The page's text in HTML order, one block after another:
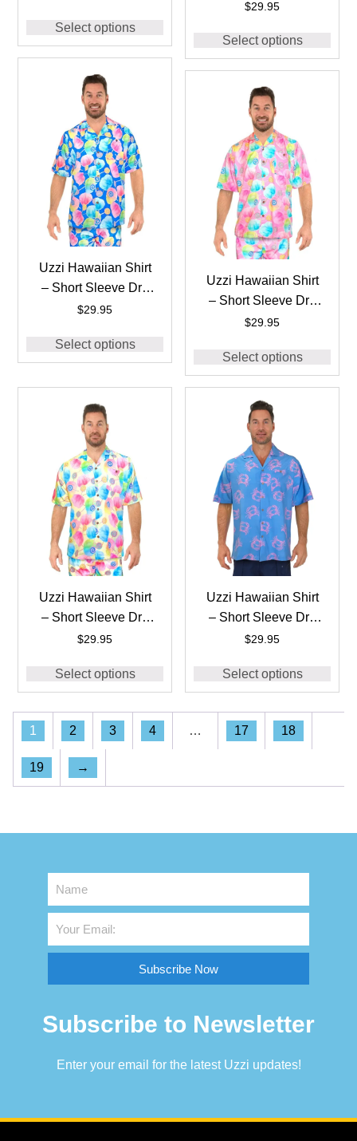
#HPS25 – WHITE
Select options
FIT Stretch Cotton
#HPS10 Black
$29.95
Select options
Uzzi Hawaiian Shirt
– Short Sleeve Dri-
FIT Stretch Cotton
#HPS10 BLUE
$29.95
Select options
Uzzi Hawaiian Shirt
– Short Sleeve Dri-
FIT Stretch Cotton
#HPS10 Pink
$29.95
Select options
Uzzi Hawaiian Shirt
– Short Sleeve Dri-
FIT Stretch Cotton
#HPS10 Yellow
$29.95
Select options
Uzzi Hawaiian Shirt
– Short Sleeve Dri-
FIT Stretch Crabs
#HPS06 – BLUE
$29.95
Select options
1 2 3 4 … 17 18
19 →
Subscribe Now
Subscribe to Newsletter
Enter your email for the latest Uzzi updates!